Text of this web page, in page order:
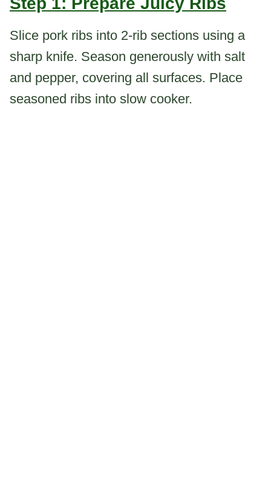
Slice pork ribs into 2-rib sections using a
sharp knife. Season generously with salt
and pepper, covering all surfaces. Place
seasoned ribs into slow cooker.